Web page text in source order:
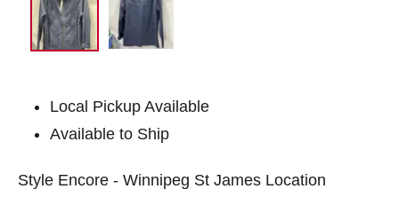
Local Pickup Available
Available to Ship
Style Encore - Winnipeg St James Location